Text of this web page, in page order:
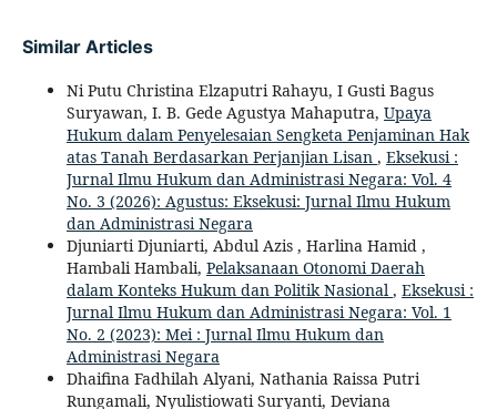
Similar Articles
Ni Putu Christina Elzaputri Rahayu, I Gusti Bagus
Suryawan, I. B. Gede Agustya Mahaputra, Upaya
Hukum dalam Penyelesaian Sengketa Penjaminan Hak
atas Tanah Berdasarkan Perjanjian Lisan , Eksekusi :
Jurnal Ilmu Hukum dan Administrasi Negara: Vol. 4
No. 3 (2026): Agustus: Eksekusi: Jurnal Ilmu Hukum
dan Administrasi Negara
Djuniarti Djuniarti, Abdul Azis , Harlina Hamid ,
Hambali Hambali, Pelaksanaan Otonomi Daerah
dalam Konteks Hukum dan Politik Nasional, Eksekusi :
Jurnal Ilmu Hukum dan Administrasi Negara: Vol. 1
No. 2 (2023): Mei : Jurnal Ilmu Hukum dan
Administrasi Negara
Dhaifina Fadhilah Alyani, Nathania Raissa Putri
Rungamali, Nyulistiowati Suryanti, Deviana